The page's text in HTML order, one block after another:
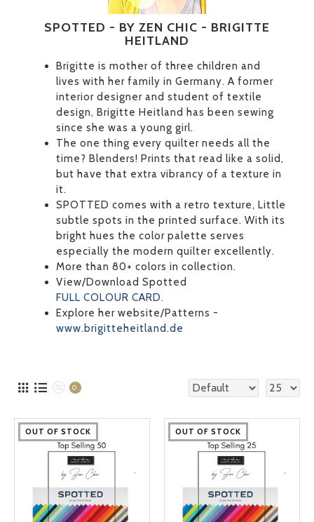
SPOTTED - BY ZEN CHIC - BRIGITTE
HEITLAND
Brigitte is mother of three children and
lives with her family in Germany. A former
interior designer and student of textile
design, Brigitte Heitland has been sewing
since she was a young girl.
The one thing every quilter needs all the
time? Blenders! Prints that read like a solid,
but have that extra vibrancy of a texture in
it.
SPOTTED comes with a retro texture, Little
subtle spots in the printed surface. With its
bright hues the color palette serves
especially the modern quilter excellently.
More than 80+ colors in collection.
View/Download Spotted
FULL COLOUR CARD.
Explore her website/Patterns -
www.brigitteheitland.de
0
OUT OF STOCK
OUT OF STOCK
OUT OF STOCK
OUT OF STOCK
OUT OF STOCK OUT OF STOCK
OUT OF STOCK
OUT OF STOCK
OUT OF STOCK
OUT OF STOCK